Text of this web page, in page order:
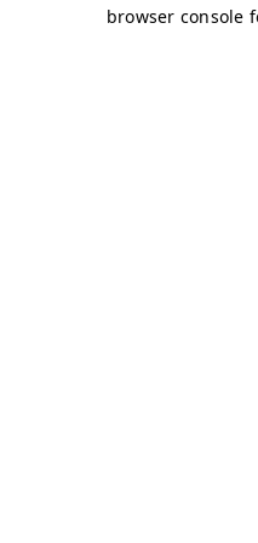
browser console